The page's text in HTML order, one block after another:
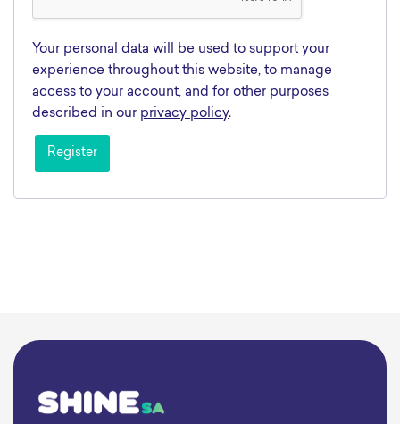
Your personal data will be used to support your
experience throughout this website, to manage
access to your account, and for other purposes
described in our privacy policy.
Register